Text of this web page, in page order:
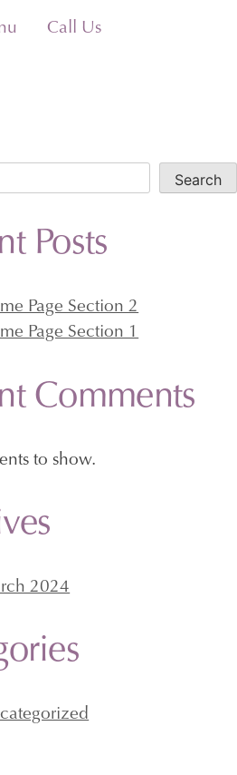
Call Us
Search
Posts
Page Section 2
Page Section 1
Comments
to show.
2024